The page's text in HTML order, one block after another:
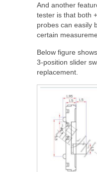
And another
tester is that both
probes can easily
certain
Below figure
3-position slider
replacement.